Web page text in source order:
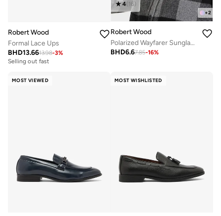
Robert Wood
Formal Lace Ups
BHD13.6613.98-3%
Selling out fast
+2
4( 16)
Robert Wood
Polarized Wayfarer Sunglasses
BHD6.67.85-16%
MOST VIEWED MOST WISHLISTED